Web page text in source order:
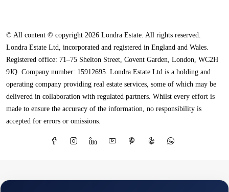
© All content © copyright 2026 Londra Estate. All rights reserved.
Londra Estate Ltd, incorporated and registered in England and Wales.
Registered office: 71–75 Shelton Street, Covent Garden, London, WC2H
9JQ. Company number: 15912695. Londra Estate Ltd is a holding and
operating company providing real estate services, some of which may be
delivered in collaboration with regulated partners. Whilst every effort is
made to ensure the accuracy of the information, no responsibility is
accepted for errors or omissions.